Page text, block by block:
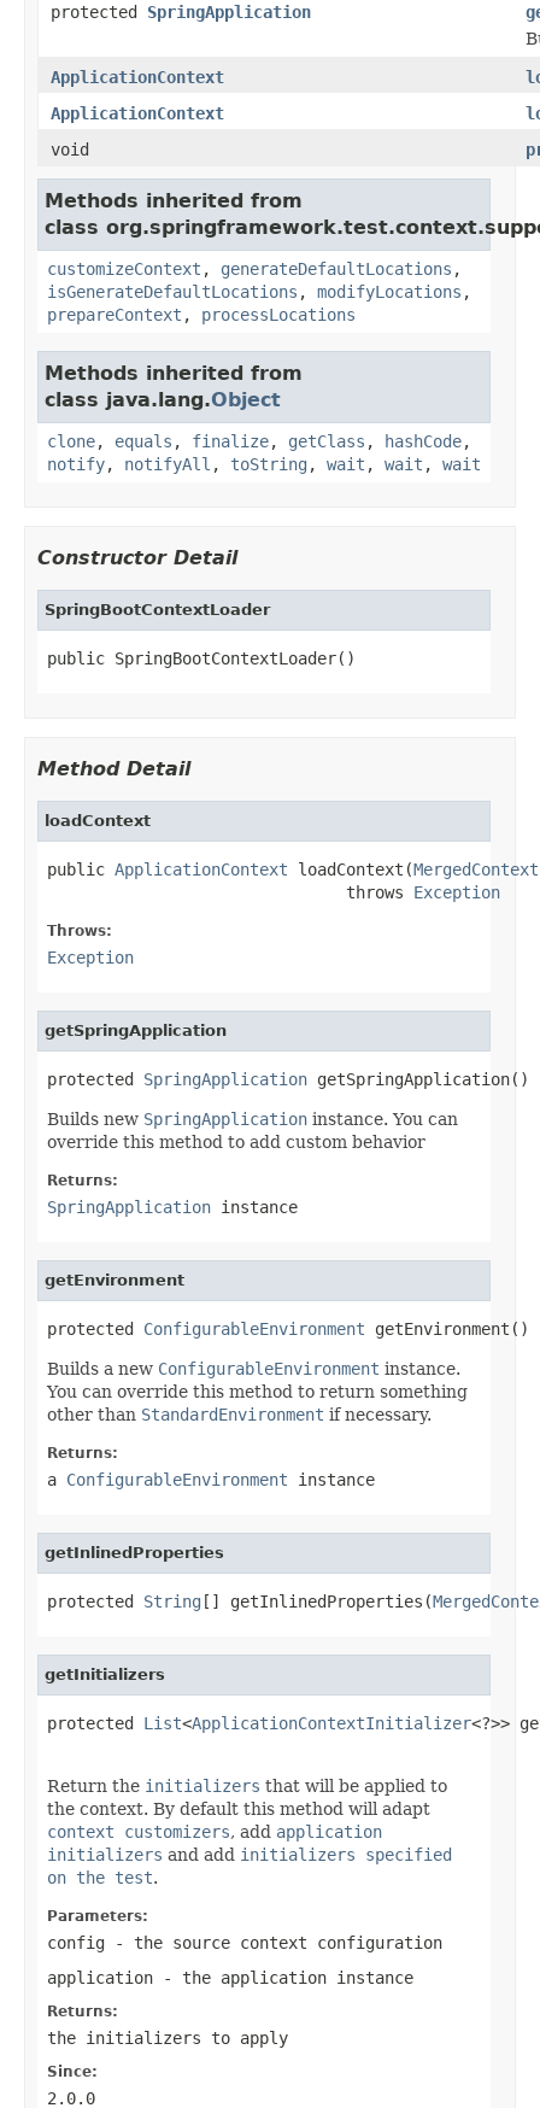
protected SpringApplication
ApplicationContext
ApplicationContext
void
Methods inherited from
class
customizeContext , generateDefaultLocations ,
isGenerateDefaultLocations , modifyLocations ,
prepareContext , processLocations
Methods inherited from
class java.lang.Object
clone, equals , finalize, getClass , hashCode,
notify, notifyAll , toString , wait , wait , wait
Constructor Detail
SpringBootContextLoader
public SpringBootContextLoader()
Method Detail
loadContext
public ApplicationContext loadContext(
                               throws
Exception
Throws:
Exception
getSpringApplication
protected SpringApplication getSpringApplication()
Builds new SpringApplication instance. You can
override this method to add custom behavior
Returns:
SpringApplication instance
getEnvironment
protected ConfigurableEnvironment getEnvironment()
Builds a new ConfigurableEnvironment instance.
You can override this method to return something
other than StandardEnvironment if necessary.
Returns:
a ConfigurableEnvironment instance
getInlinedProperties
protected String [] getInlinedProperties(
getInitializers
protected List<ApplicationContextInitializer<?>>
Return the initializers that will be applied to
the context. By default this method will adapt
context customizers, add application
initializers and add initializers specified
on the test.
Parameters:
config - the source context configuration
application - the application instance
Returns:
the initializers to apply
Since:
2.0.0